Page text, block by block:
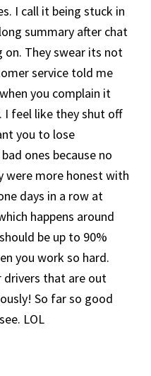
I call it being stuck in
summary after chat
on. They swear its not
service told me
you complain it
feel like they shut off
you to lose
ones because no
were more honest with
days in a row at
happens around
be up to 90%
you work so hard.
drivers that are out
So far so good
LOL